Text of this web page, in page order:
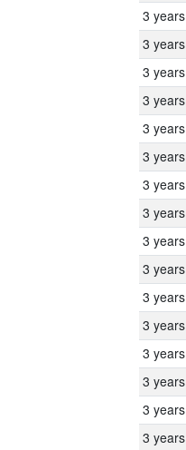
3 years
3 years
3 years
3 years
3 years
3 years
3 years
3 years
3 years
3 years
3 years
3 years
3 years
3 years
3 years
3 years